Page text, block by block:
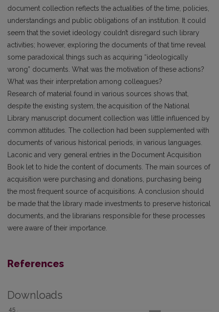
document collection reflects the actualities of the time, policies,
understandings and public obligations of an institution. It could
seem that the soviet ideology couldn’t disregard such library
activities; however, exploring the documents of that time reveal
some paradoxical things such as acquiring “ideologically
wrong” documents. What was the motivation of these actions?
What was their interpretation among colleagues?
Research of material found in various sources shows that,
despite the existing system, the acquisition of the National
Library manuscript document collection was little influenced by
common attitudes. The collection had been supplemented with
documents of various historical periods, in various languages.
Laconic and very general entries in the Document Acquisition
Book let to hide the content of documents. The main sources of
acquisition were purchasing and donations, purchasing being
the most frequent source of acquisitions. A conclusion should
be made that the library made investments to preserve historical
documents, and the librarians responsible for these processes
were aware of their importance.
References
Downloads